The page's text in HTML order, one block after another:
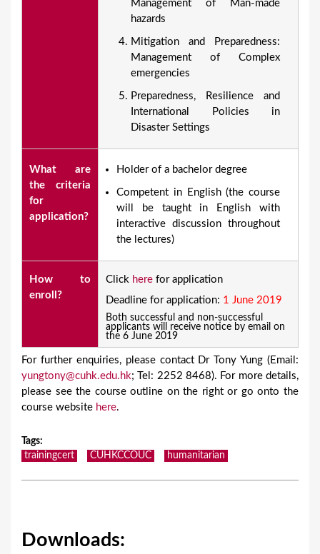
Management of Man-made
hazards
Mitigation and Preparedness:
Management of Complex
emergencies
Preparedness, Resilience and
International Policies in
Disaster Settings
What are
the criteria
for
application?
Holder of a bachelor degree
Competent in English (the course
will be taught in English with
interactive discussion throughout
the lectures)
How to
enroll?
Click here for application
Deadline for application: 1 June 2019
Both successful and non-successful
applicants will receive notice by email on
the 6 June 2019
For further enquiries, please contact Dr Tony Yung (Email:
yungtony@cuhk.edu.hk; Tel: 2252 8468). For more details,
please see the course outline on the right or go onto the
course website here.
Tags:
trainingcert
CUHKCCOUC humanitarian
Downloads: